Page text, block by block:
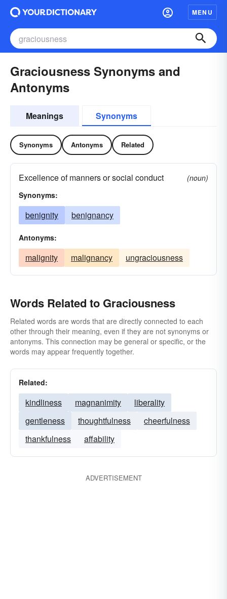
MENU
Graciousness Synonyms and
Antonyms
Meanings Synonyms
Synonyms Antonyms Related
Excellence of manners or social conduct
(noun)
Synonyms:
benignity benignancy
Antonyms:
malignity malignancy ungraciousness
Words Related to Graciousness
Related words are words that are directly connected to each
other through their meaning, even if they are not synonyms or
antonyms. This connection may be general or specific, or the
words may appear frequently together.
Related:
kindliness magnanimity
liberality
gentleness
thoughtfulness
cheerfulness
thankfulness
affability
ADVERTISEMENT